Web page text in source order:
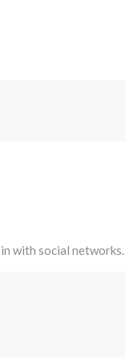
with social networks.